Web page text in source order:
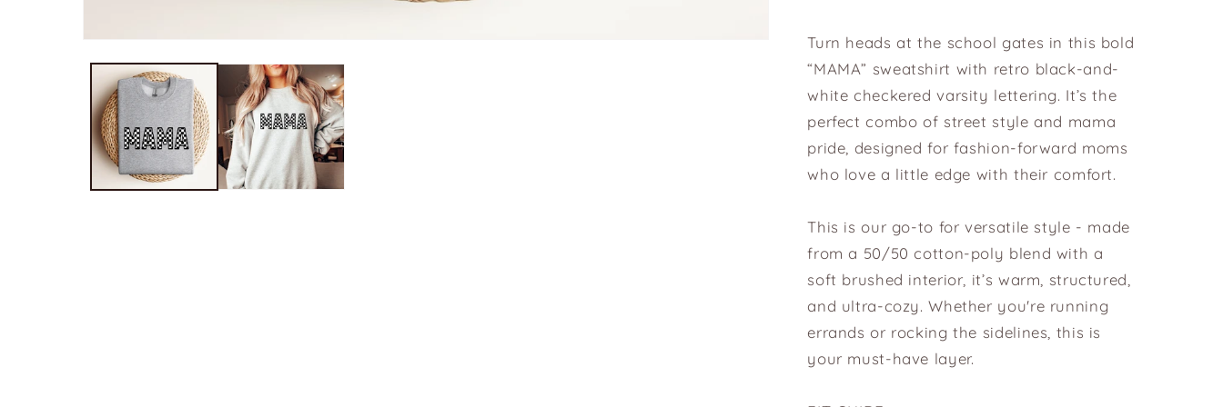
Turn heads at the school gates in this bold
“MAMA” sweatshirt with retro black-and-
white checkered varsity lettering. It’s the
perfect combo of street style and mama
pride, designed for fashion-forward moms
who love a little edge with their comfort.
This is our go-to for versatile style - made
from a 50/50 cotton-poly blend with a
soft brushed interior, it’s warm, structured,
and ultra-cozy. Whether you're running
errands or rocking the sidelines, this is
your must-have layer.